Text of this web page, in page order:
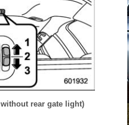
rear gate light)